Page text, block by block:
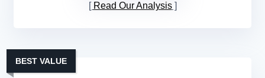
Read Our Analysis
BEST VALUE